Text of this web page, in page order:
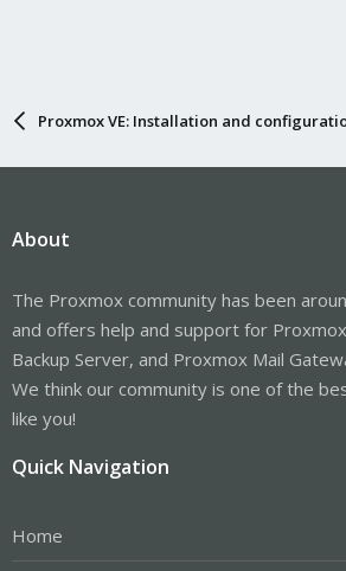
Proxmox VE: Installation and
About
The Proxmox community has been
and offers help and support for
Backup Server, and Proxmox Mail
We think our community is one of the
like you!
Quick Navigation
Home